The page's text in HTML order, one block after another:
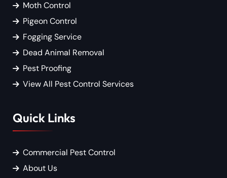
Moth Control
Pigeon Control
Fogging Service
Dead Animal Removal
Pest Proofing
View All Pest Control Services
Quick Links
Commercial Pest Control
About Us